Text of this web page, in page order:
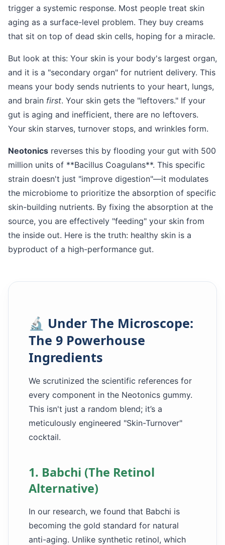
trigger a systemic response. Most people treat skin
aging as a surface-level problem. They buy creams
that sit on top of dead skin cells, hoping for a miracle.
But look at this: Your skin is your body's largest organ,
and it is a "secondary organ" for nutrient delivery. This
means your body sends nutrients to your heart, lungs,
and brain first. Your skin gets the "leftovers." If your
gut is aging and inefficient, there are no leftovers.
Your skin starves, turnover stops, and wrinkles form.
Neotonics reverses this by flooding your gut with 500
million units of **Bacillus Coagulans**. This specific
strain doesn't just "improve digestion"—it modulates
the microbiome to prioritize the absorption of specific
skin-building nutrients. By fixing the absorption at the
source, you are effectively "feeding" your skin from
the inside out. Here is the truth: healthy skin is a
byproduct of a high-performance gut.
🔬 Under The Microscope:
The 9 Powerhouse
Ingredients
We scrutinized the scientific references for
every component in the Neotonics gummy.
This isn't just a random blend; it’s a
meticulously engineered "Skin-Turnover"
cocktail.
1. Babchi (The Retinol
Alternative)
In our research, we found that Babchi is
becoming the gold standard for natural
anti-aging. Unlike synthetic retinol, which